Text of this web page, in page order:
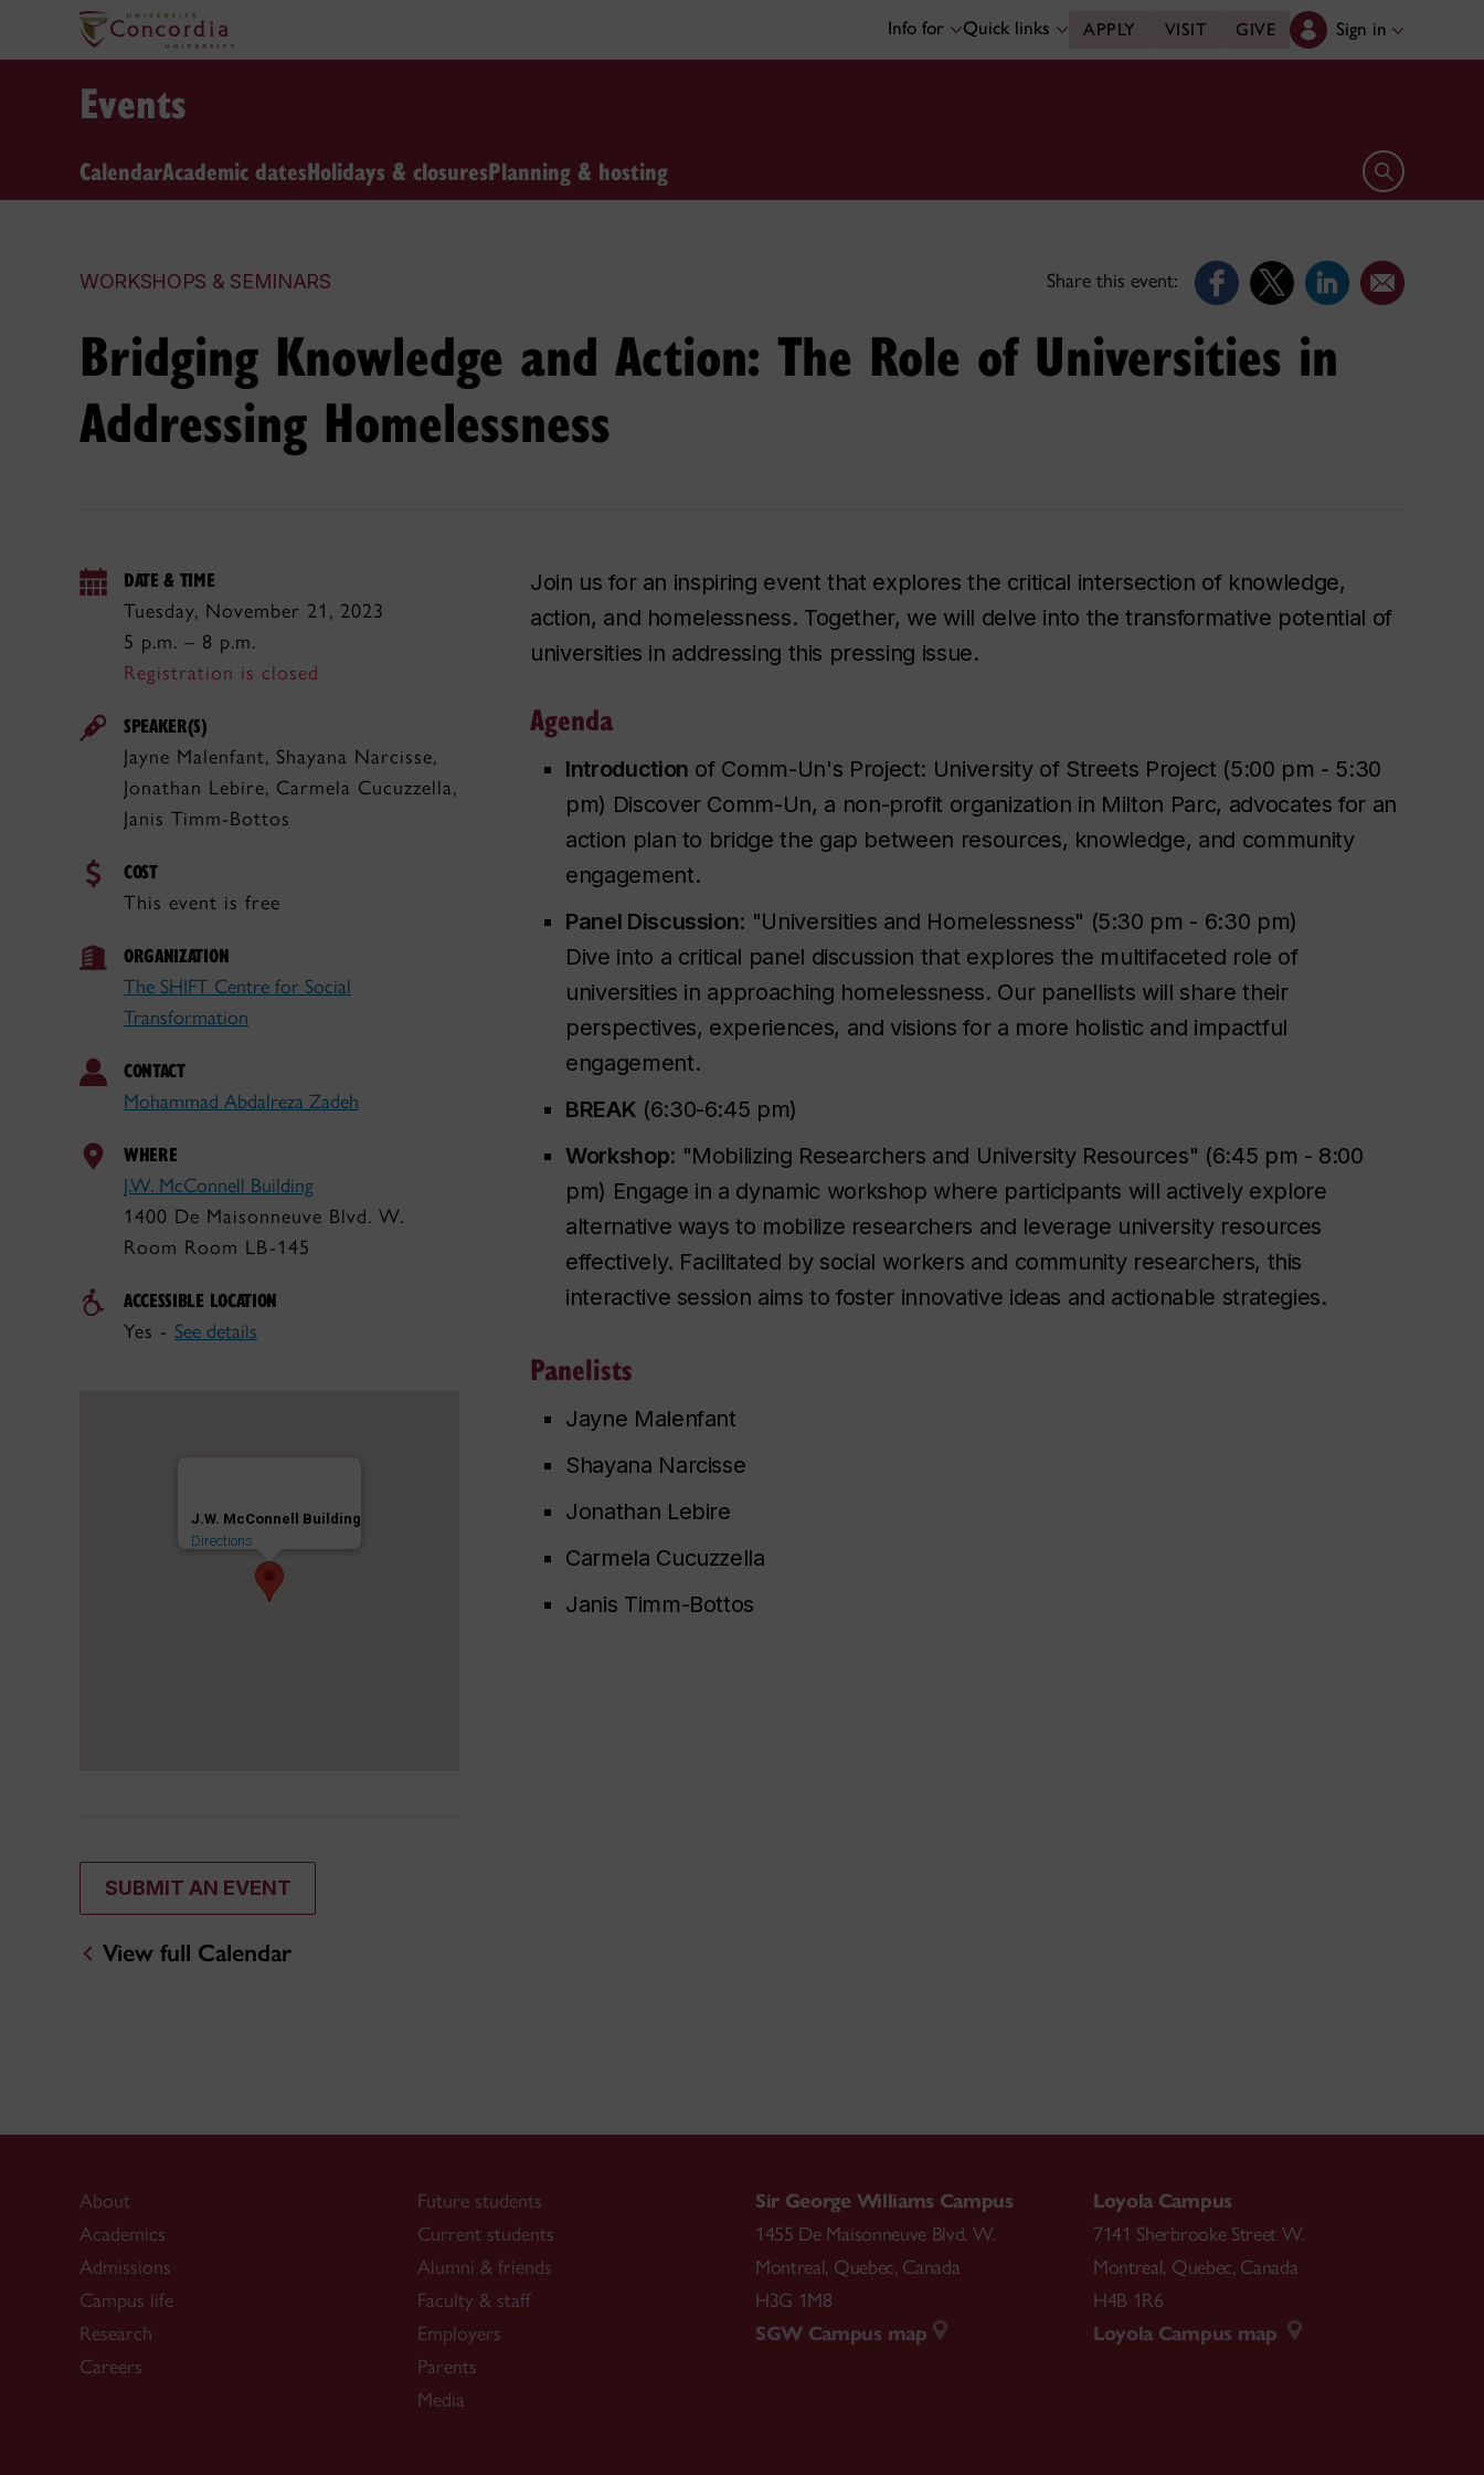
Info for Quick links APPLY VISIT GIVE Sign in
Events
CalendarAcademic datesHolidays & closuresPlanning & hosting Open search
WORKSHOPS & SEMINARS Share this event:
Bridging Knowledge and Action: The Role of Universities in
Addressing Homelessness
DATE & TIME
Tuesday, November 21, 2023
5 p.m. – 8 p.m.
Registration is closed
SPEAKER(S)
Jayne Malenfant, Shayana Narcisse,
Jonathan Lebire, Carmela Cucuzzella,
Janis Timm-Bottos
COST
This event is free
ORGANIZATION
The SHIFT Centre for Social
Transformation
CONTACT
Mohammad Abdalreza Zadeh
WHERE
J.W. McConnell Building
1400 De Maisonneuve Blvd. W.
Room Room LB-145
ACCESSIBLE LOCATION
Yes - See details
J.W. McConnell Building
Directions
SUBMIT AN EVENT
View full Calendar
Join us for an inspiring event that explores the critical intersection of knowledge,
action, and homelessness. Together, we will delve into the transformative potential of
universities in addressing this pressing issue.
Agenda
Introduction of Comm-Un's Project: University of Streets Project (5:00 pm - 5:30
pm) Discover Comm-Un, a non-profit organization in Milton Parc, advocates for an
action plan to bridge the gap between resources, knowledge, and community
engagement.
Panel Discussion: "Universities and Homelessness" (5:30 pm - 6:30 pm)
Dive into a critical panel discussion that explores the multifaceted role of
universities in approaching homelessness. Our panellists will share their
perspectives, experiences, and visions for a more holistic and impactful
engagement.
BREAK (6:30-6:45 pm)
Workshop: "Mobilizing Researchers and University Resources" (6:45 pm - 8:00
pm) Engage in a dynamic workshop where participants will actively explore
alternative ways to mobilize researchers and leverage university resources
effectively. Facilitated by social workers and community researchers, this
interactive session aims to foster innovative ideas and actionable strategies.
Panelists
Jayne Malenfant
Shayana Narcisse
Jonathan Lebire
Carmela Cucuzzella
Janis Timm-Bottos
About
Academics
Admissions
Campus life
Research
Careers
Future students
Current students
Alumni & friends
Faculty & staff
Employers
Parents
Media
Sir George Williams Campus
1455 De Maisonneuve Blvd. W.
Montreal, Quebec, Canada
H3G 1M8
SGW Campus map
Loyola Campus
7141 Sherbrooke Street W.
Montreal, Quebec, Canada
H4B 1R6
Loyola Campus map